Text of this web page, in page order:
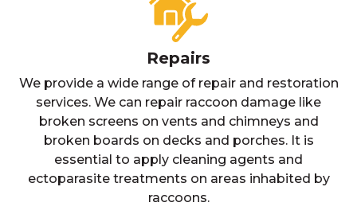
Repairs
We provide a wide range of repair and restoration
services. We can repair raccoon damage like
broken screens on vents and chimneys and
broken boards on decks and porches. It is
essential to apply cleaning agents and
ectoparasite treatments on areas inhabited by
raccoons.